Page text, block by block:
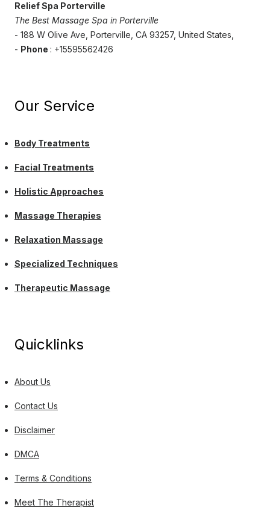
Relief Spa Porterville
The Best Massage Spa in Porterville
- 188 W Olive Ave, Porterville, CA 93257, United States,
- Phone : +15595562426
Our Service
Body Treatments
Facial Treatments
Holistic Approaches
Massage Therapies
Relaxation Massage
Specialized Techniques
Therapeutic Massage
Quicklinks
About Us
Contact Us
Disclaimer
DMCA
Terms & Conditions
Meet The Therapist